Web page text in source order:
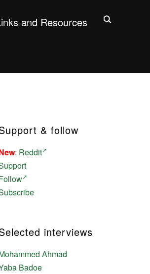
and Resources
& follow
: Reddit
interviews
Ahmad
Badoe